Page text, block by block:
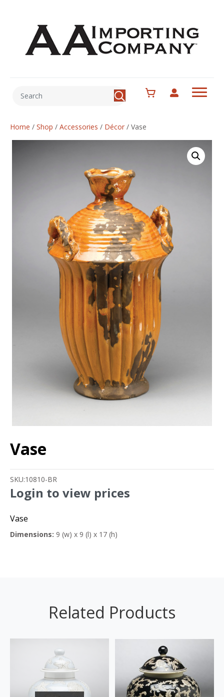
Home / Shop / Accessories / Décor / Vase
Vase
SKU:10810-BR
Login to view prices
Vase
Dimensions: 9 (w) x 9 (l) x 17 (h)
Related Products